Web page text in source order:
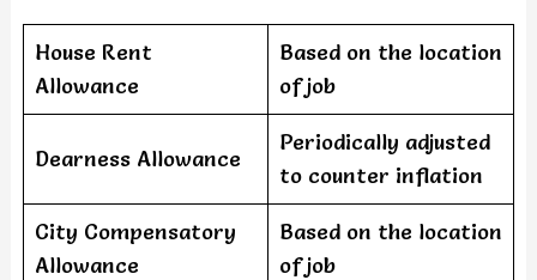
House Rent
Allowance
Based on the location
of job
Dearness Allowance
Periodically adjusted
to counter inflation
City Compensatory
Allowance
Based on the location
of job